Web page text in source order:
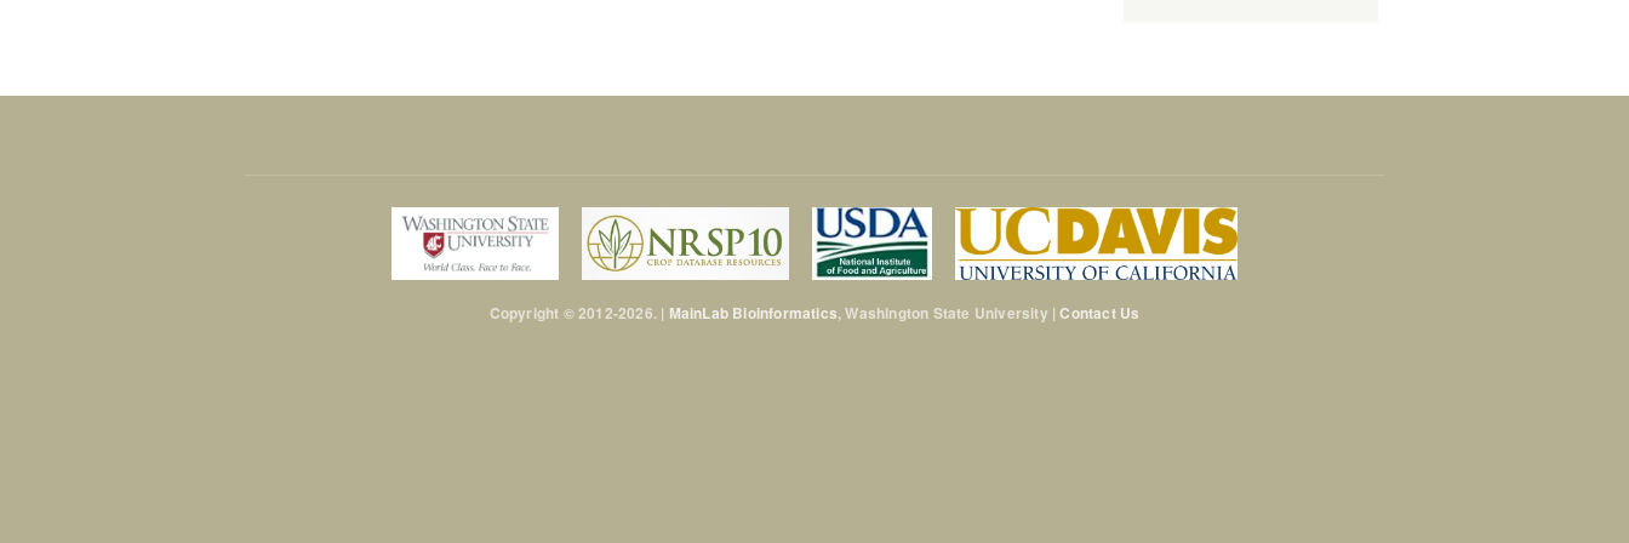
Copyright © 2012-2026. | MainLab Bioinformatics, Washington State University |Contact Us